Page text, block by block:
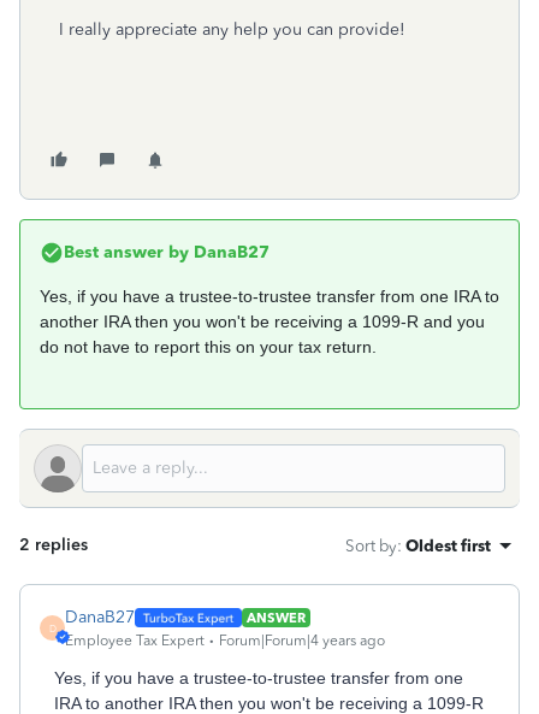
I really appreciate any help you can provide!
Best answer by DanaB27
Yes, if you have a trustee-to-trustee transfer from one IRA to
another IRA then you won't be receiving a 1099-R and you
do not have to report this on your tax return.
2 replies Sort by: Oldest first
D
DanaB27
ANSWER
Employee Tax Expert
Forum|Forum|4 years ago
Yes, if you have a trustee-to-trustee transfer from one
IRA to another IRA then you won't be receiving a 1099-R